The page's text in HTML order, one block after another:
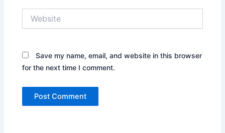
Save my name, email, and website in this browser
for the next time I comment.